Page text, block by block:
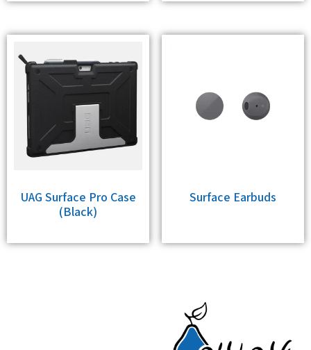
Surface Earbuds
UAG Surface Pro Case
(Black)